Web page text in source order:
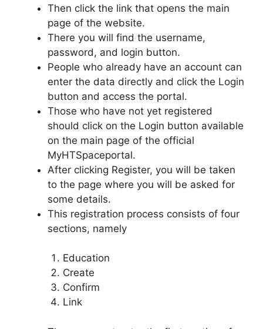
Then click the link that opens the main
page of the website.
There you will find the username,
password, and login button.
People who already have an account can
enter the data directly and click the Login
button and access the portal.
Those who have not yet registered
should click on the Login button available
on the main page of the official
MyHTSpaceportal.
After clicking Register, you will be taken
to the page where you will be asked for
some details.
This registration process consists of four
sections, namely
Education
Create
Confirm
Link